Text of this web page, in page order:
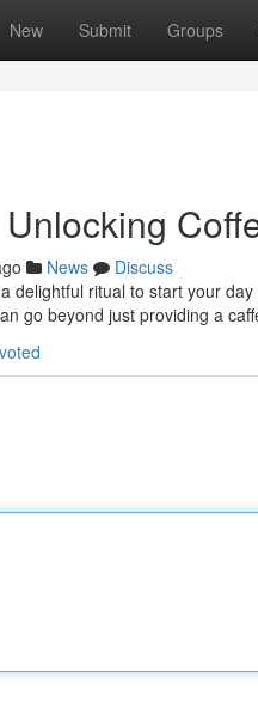
New Submit Groups
News
Discuss
delightful ritual to start your
go beyond just providing a